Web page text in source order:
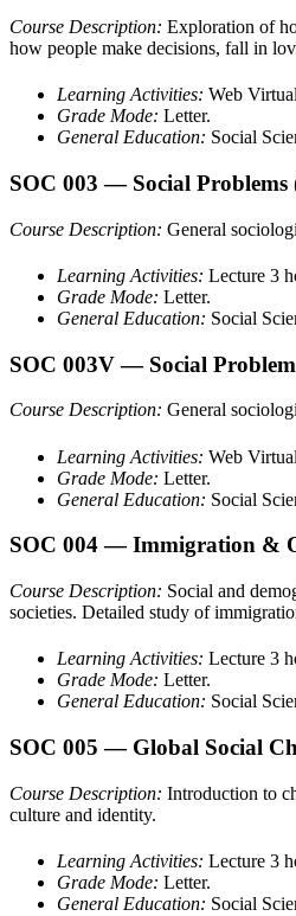
Course Description: Exploration of
how people make decisions, fall in
Learning Activities: Web
Grade Mode: Letter.
General Education: Social
SOC 003 — Social Problems
Course Description: General
Learning Activities: Lecture 3
Grade Mode: Letter.
General Education: Social
SOC 003V — Social
Course Description: General
Learning Activities: Web
Grade Mode: Letter.
General Education: Social
SOC 004 — Immigration &
Course Description: Social and
societies. Detailed study of
Learning Activities: Lecture 3
Grade Mode: Letter.
General Education: Social
SOC 005 — Global Social
Course Description: Introduction to
culture and identity.
Learning Activities: Lecture 3
Grade Mode: Letter.
General Education: Social